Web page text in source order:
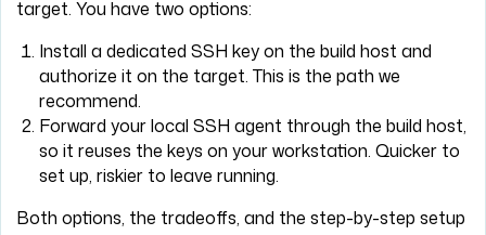
target. You have two options:
Install a dedicated SSH key on the build host and
authorize it on the target. This is the path we
recommend.
Forward your local SSH agent through the build host,
so it reuses the keys on your workstation. Quicker to
set up, riskier to leave running.
Both options, the tradeoffs, and the step-by-step setup